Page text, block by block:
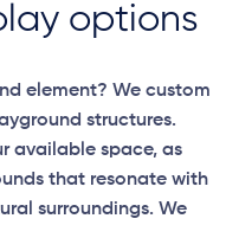
options
element? We custom
structures.
available space, as
that resonate with
surroundings. We